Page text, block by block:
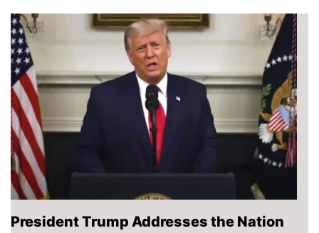
President Trump Addresses the Nation